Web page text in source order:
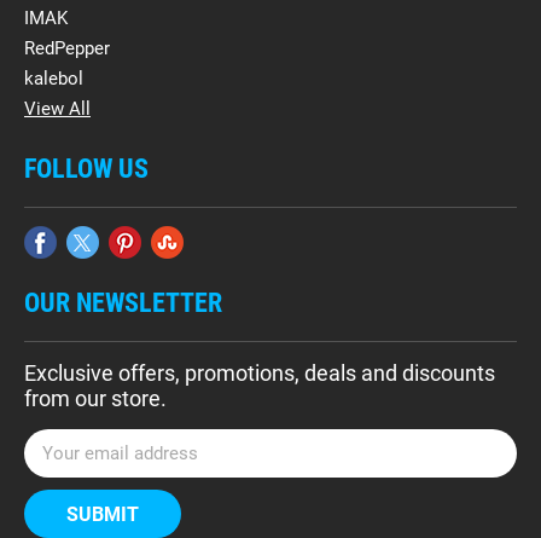
IMAK
RedPepper
kalebol
View All
FOLLOW US
OUR NEWSLETTER
Exclusive offers, promotions, deals and discounts
from our store.
E
m
a
i